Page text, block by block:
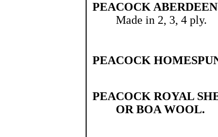
PEACOCK
Made in 2, 3, 4 ply.
PEACOCK
PEACOCK ROYAL
OR BOA WOOL.